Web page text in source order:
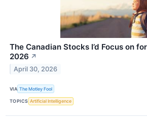
The Canadian Stocks I’d Focus on
2026 ↗
April 30, 2026
VIA The Motley Fool
TOPICS Artificial Intelligence